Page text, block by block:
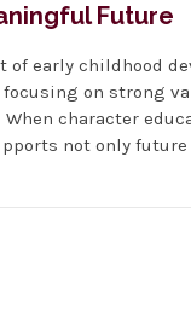
Future
early childhood
on strong
character
not only